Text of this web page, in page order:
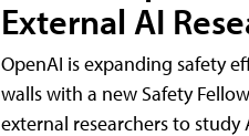
External AI
OpenAI is expanding safety
walls with a new Safety
external researchers to study